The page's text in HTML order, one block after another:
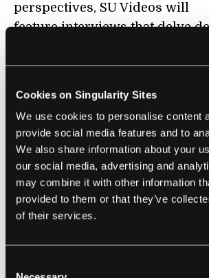
Cookies on Singularity Sites
We use cookies to personalise content
provide social media features and to
We also share information about your
our social media, advertising and
may combine it with other information
provided to them or that they’ve
of their services.
perspectives, SU Videos will
feature interviews that delve
At last year'sExponential
New York, Staci Warden of the
the disruptive power of bitcoin:
The current pace of
and disruption is mind
view rapidly in order to fully